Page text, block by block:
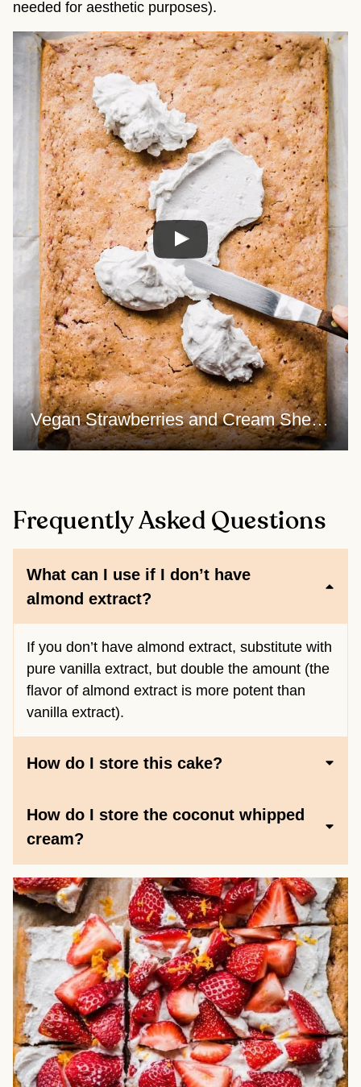
needed for aesthetic purposes).
Vegan Strawberries and Cream Sheet Cake - frosting GIF
Frequently Asked Questions
What can I use if I don’t have
almond extract?
If you don’t have almond extract, substitute with
pure vanilla extract, but double the amount (the
flavor of almond extract is more potent than
vanilla extract).
How do I store this cake?
How do I store the coconut whipped
cream?